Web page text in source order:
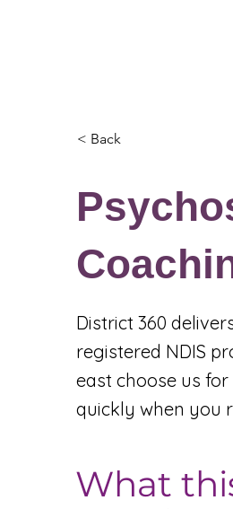
< Back
District 360
registered NDIS
east choose us
quickly when you
What